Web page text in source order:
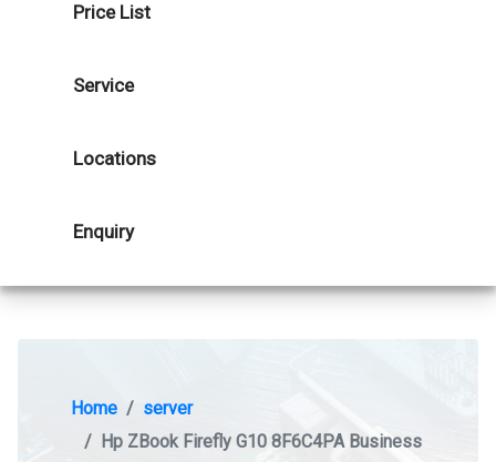
Price List
Service
Locations
Enquiry
Home
server
Hp ZBook Firefly G10 8F6C4PA Business